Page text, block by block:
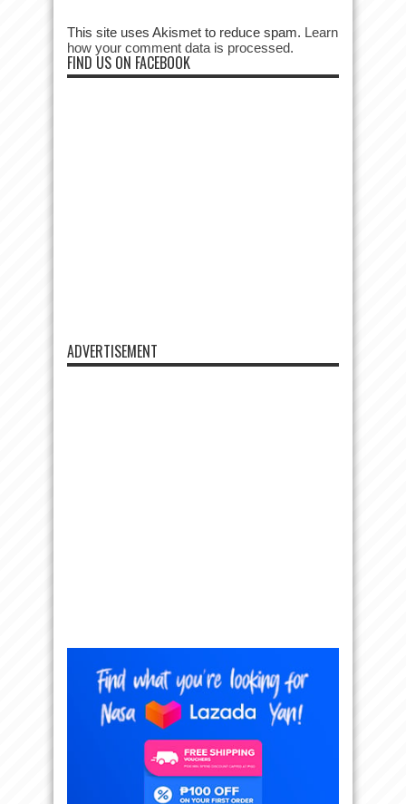
This site uses Akismet to reduce spam. Learn
how your comment data is processed.
FIND US ON FACEBOOK
ADVERTISEMENT